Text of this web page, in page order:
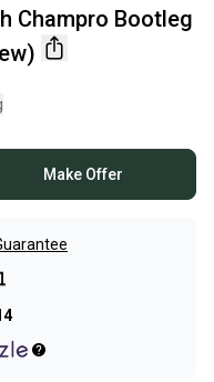
Champro Bootleg
Make Offer